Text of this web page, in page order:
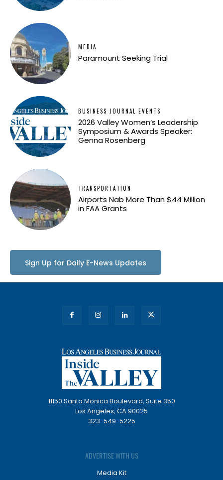
MEDIA
Paramount Seeking Trial
BUSINESS JOURNAL EVENTS
2026 Valley Women’s Leadership
Symposium & Awards Speaker:
Genna Rosenberg
TRANSPORTATION
Airports Nab More Than $44 Million
in FAA Grants
Sign Up for Daily E-News Updates
11150 Santa Monica Boulevard, Suite 350
Los Angeles, CA 90025
323-549-5225
ADVERTISE WITH US
Media Kit